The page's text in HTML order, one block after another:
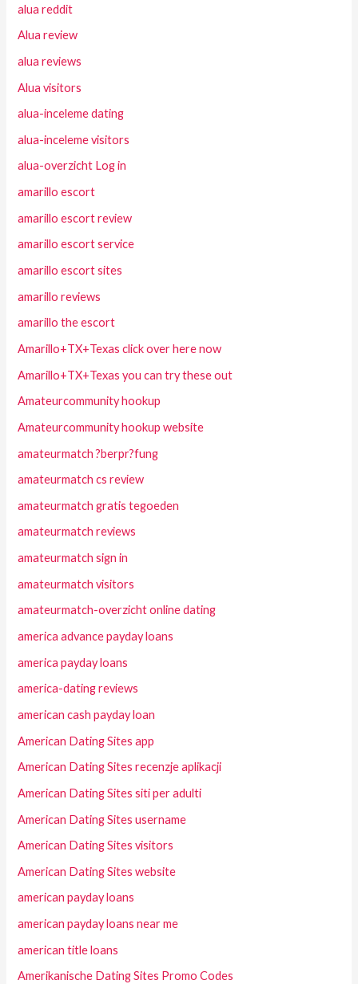
alua reddit
Alua review
alua reviews
Alua visitors
alua-inceleme dating
alua-inceleme visitors
alua-overzicht Log in
amarillo escort
amarillo escort review
amarillo escort service
amarillo escort sites
amarillo reviews
amarillo the escort
Amarillo+TX+Texas click over here now
Amarillo+TX+Texas you can try these out
Amateurcommunity hookup
Amateurcommunity hookup website
amateurmatch ?berpr?fung
amateurmatch cs review
amateurmatch gratis tegoeden
amateurmatch reviews
amateurmatch sign in
amateurmatch visitors
amateurmatch-overzicht online dating
america advance payday loans
america payday loans
america-dating reviews
american cash payday loan
American Dating Sites app
American Dating Sites recenzje aplikacji
American Dating Sites siti per adulti
American Dating Sites username
American Dating Sites visitors
American Dating Sites website
american payday loans
american payday loans near me
american title loans
Amerikanische Dating Sites Promo Codes